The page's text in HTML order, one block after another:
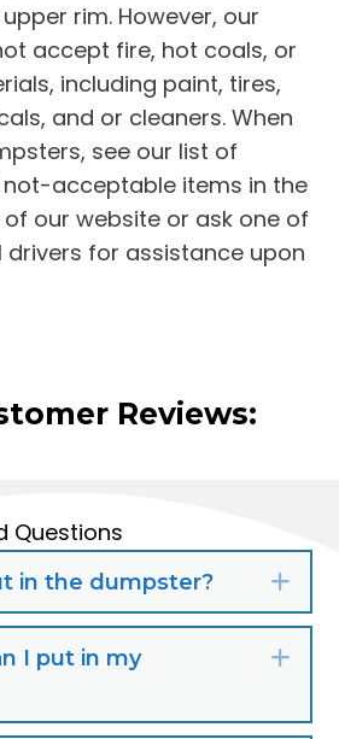
rim. However, our
accept fire, hot coals, or
including paint, tires,
and or cleaners. When
see our list of
acceptable items in the
our website or ask one of
for assistance upon
Reviews:
Questions
in the dumpster?
I put in my